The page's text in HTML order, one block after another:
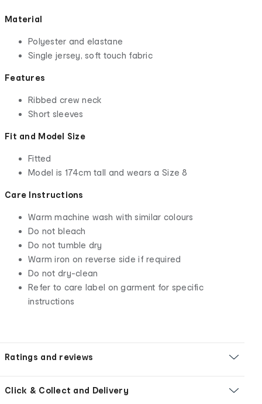
Material
Polyester and elastane
Single jersey, soft touch fabric
Features
Ribbed crew neck
Short sleeves
Fit and Model Size
Fitted
Model is 174cm tall and wears a Size 8
Care Instructions
Warm machine wash with similar colours
Do not bleach
Do not tumble dry
Warm iron on reverse side if required
Do not dry-clean
Refer to care label on garment for specific
instructions
Ratings and reviews
Click & Collect and Delivery